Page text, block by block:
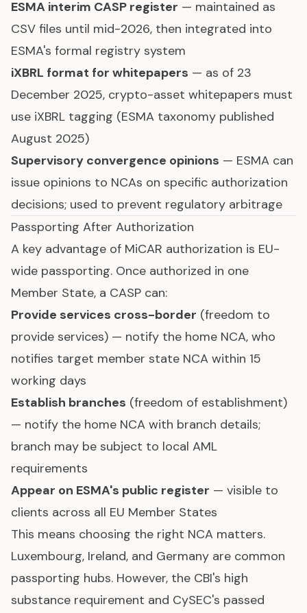
ESMA interim CASP register — maintained as
CSV files until mid-2026, then integrated into
ESMA's formal registry system
iXBRL format for whitepapers — as of 23
December 2025, crypto-asset whitepapers must
use iXBRL tagging (ESMA taxonomy published
August 2025)
Supervisory convergence opinions — ESMA can
issue opinions to NCAs on specific authorization
decisions; used to prevent regulatory arbitrage
Passporting After Authorization
A key advantage of MiCAR authorization is EU-
wide passporting. Once authorized in one
Member State, a CASP can:
Provide services cross-border (freedom to
provide services) — notify the home NCA, who
notifies target member state NCA within 15
working days
Establish branches (freedom of establishment)
— notify the home NCA with branch details;
branch may be subject to local AML
requirements
Appear on ESMA's public register — visible to
clients across all EU Member States
This means choosing the right NCA matters.
Luxembourg, Ireland, and Germany are common
passporting hubs. However, the CBI's high
substance requirement and CySEC's passed